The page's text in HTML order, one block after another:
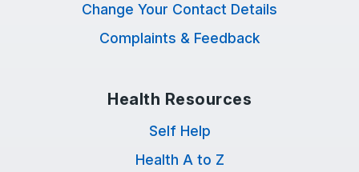
Change Your Contact Details
Complaints & Feedback
Health Resources
Self Help
Health A to Z